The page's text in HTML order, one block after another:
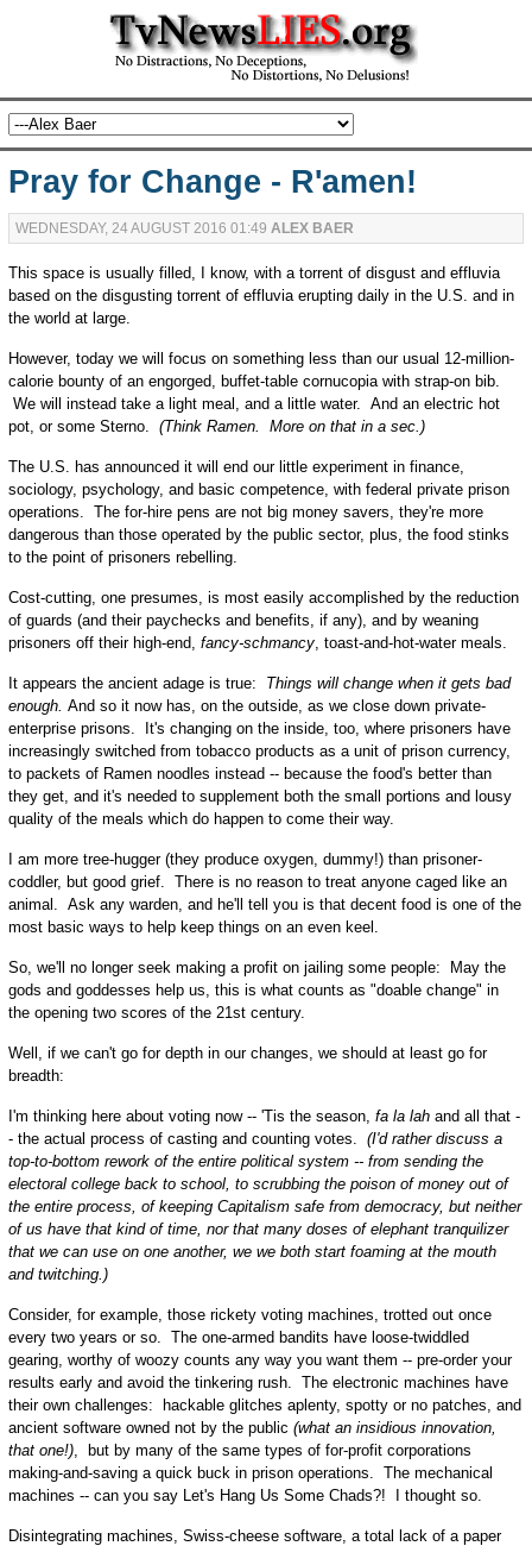
Pray for Change - R'amen!
WEDNESDAY, 24 AUGUST 2016 01:49 ALEX BAER
This space is usually filled, I know, with a torrent of disgust and effluvia
based on the disgusting torrent of effluvia erupting daily in the U.S. and in
the world at large.
However, today we will focus on something less than our usual 12-million-
calorie bounty of an engorged, buffet-table cornucopia with strap-on bib.
We will instead take a light meal, and a little water. And an electric hot
pot, or some Sterno. (Think Ramen. More on that in a sec.)
The U.S. has announced it will end our little experiment in finance,
sociology, psychology, and basic competence, with federal private prison
operations. The for-hire pens are not big money savers, they're more
dangerous than those operated by the public sector, plus, the food stinks
to the point of prisoners rebelling.
Cost-cutting, one presumes, is most easily accomplished by the reduction
of guards (and their paychecks and benefits, if any), and by weaning
prisoners off their high-end, fancy-schmancy, toast-and-hot-water meals.
It appears the ancient adage is true: Things will change when it gets bad
enough. And so it now has, on the outside, as we close down private-
enterprise prisons. It's changing on the inside, too, where prisoners have
increasingly switched from tobacco products as a unit of prison currency,
to packets of Ramen noodles instead -- because the food's better than
they get, and it's needed to supplement both the small portions and lousy
quality of the meals which do happen to come their way.
I am more tree-hugger (they produce oxygen, dummy!) than prisoner-
coddler, but good grief. There is no reason to treat anyone caged like an
animal. Ask any warden, and he'll tell you is that decent food is one of the
most basic ways to help keep things on an even keel.
So, we'll no longer seek making a profit on jailing some people: May the
gods and goddesses help us, this is what counts as "doable change" in
the opening two scores of the 21st century.
Well, if we can't go for depth in our changes, we should at least go for
breadth:
I'm thinking here about voting now -- 'Tis the season, fa la lahand all that -
- the actual process of casting and counting votes. (I'd rather discuss a
top-to-bottom rework of the entire political system -- from sending the
electoral college back to school, to scrubbing the poison of money out of
the entire process, of keeping Capitalism safe from democracy, but neither
of us have that kind of time, nor that many doses of elephant tranquilizer
that we can use on one another, we we both start foaming at the mouth
and twitching.)
Consider, for example, those rickety voting machines, trotted out once
every two years or so. The one-armed bandits have loose-twiddled
gearing, worthy of woozy counts any way you want them -- pre-order your
results early and avoid the tinkering rush. The electronic machines have
their own challenges: hackable glitches aplenty, spotty or no patches, and
ancient software owned not by the public (what an insidious innovation,
that one!), but by many of the same types of for-profit corporations
making-and-saving a quick buck in prison operations. The mechanical
machines -- can you say Let's Hang Us Some Chads?! I thought so.
Disintegrating machines, Swiss-cheese software, a total lack of a paper